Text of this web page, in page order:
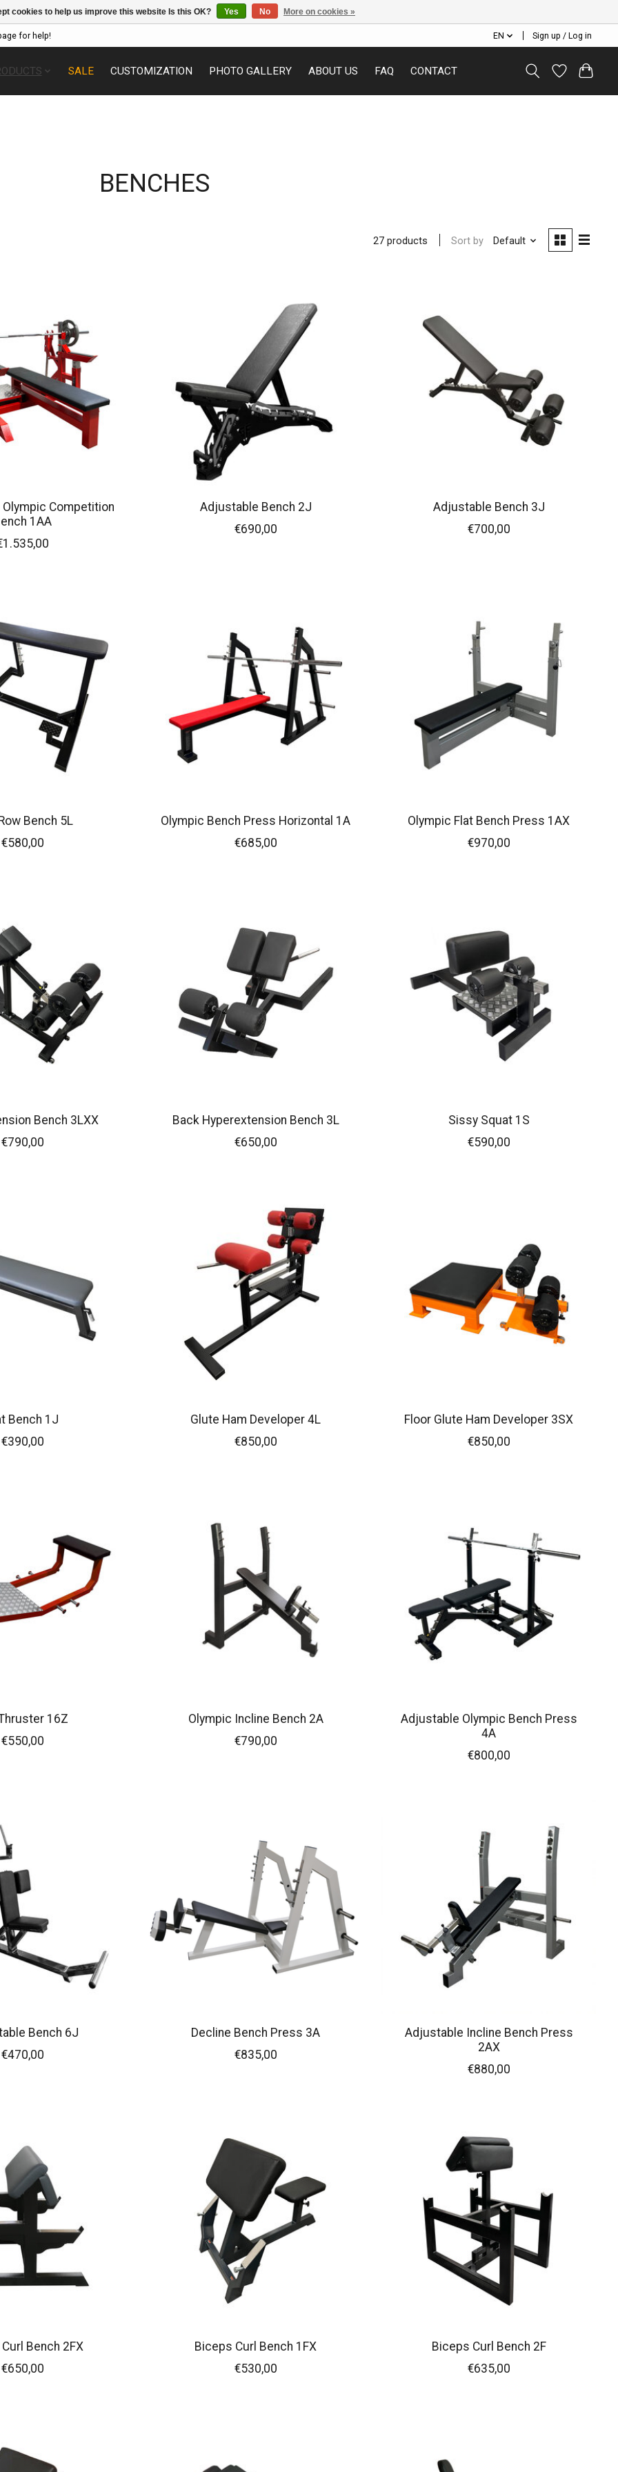
for help! EN Sign up / Log in
SALE CUSTOMIZATION PHOTO GALLERY ABOUT US FAQ CONTACT
BENCHES
27 products Sort by Default
Competition
1AA
Adjustable Bench 2J
€690,00
Adjustable Bench 3J
€700,00
Bench 5L
€580,00
Olympic Bench Press Horizontal 1A
€685,00
Olympic Flat Bench Press 1AX
€970,00
Bench 3LXX
€790,00
Back Hyperextension Bench 3L
€650,00
Sissy Squat 1S
€590,00
Bench 1J
€390,00
Glute Ham Developer 4L
€850,00
Floor Glute Ham Developer 3SX
€850,00
16Z
€550,00
Olympic Incline Bench 2A
€790,00
Adjustable Olympic Bench Press
4A
€800,00
Bench 6J
€470,00
Decline Bench Press 3A
€835,00
Adjustable Incline Bench Press
2AX
€880,00
Bench 2FX
€650,00
Biceps Curl Bench 1FX
€530,00
Biceps Curl Bench 2F
€635,00
cookies to help us improve this website Is this OK? Yes No More on cookies »